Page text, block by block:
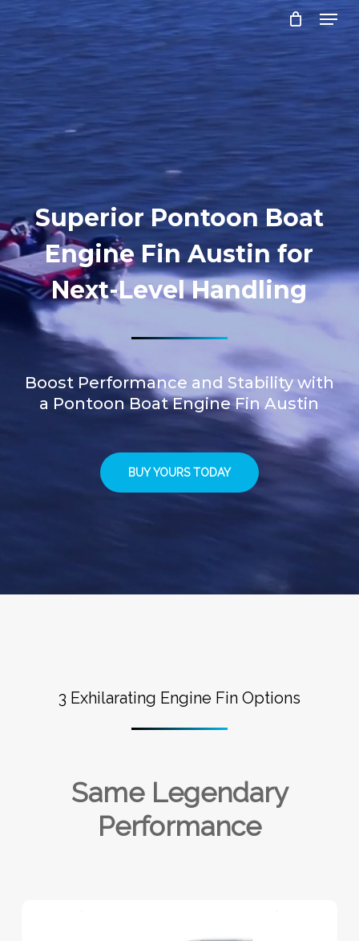
main
content
Menu
Superior Pontoon Boat
Engine Fin Austin for
Next-Level Handling
Boost Performance and Stability with
a Pontoon Boat Engine Fin Austin
BUY YOURS TODAY
3 Exhilarating Engine Fin Options
Same Legendary
Performance